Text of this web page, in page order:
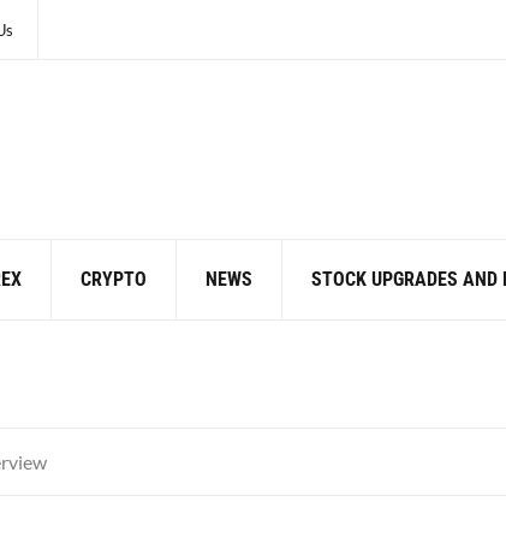
CRYPTO NEWS STOCK UPGRADES AND